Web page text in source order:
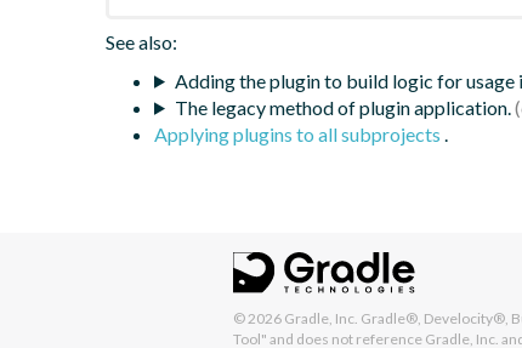
See also:
Adding the plugin to build logic for
The legacy method of plugin application.
Applying plugins to all subprojects .
© 2026 Gradle, Inc. Gradle®, Develocity®,
Tool" and does not reference Gradle, Inc.